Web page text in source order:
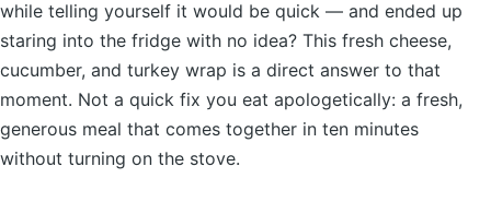
while telling yourself it would be quick — and ended up
staring into the fridge with no idea? This fresh cheese,
cucumber, and turkey wrap is a direct answer to that
moment. Not a quick fix you eat apologetically: a fresh,
generous meal that comes together in ten minutes
without turning on the stove.